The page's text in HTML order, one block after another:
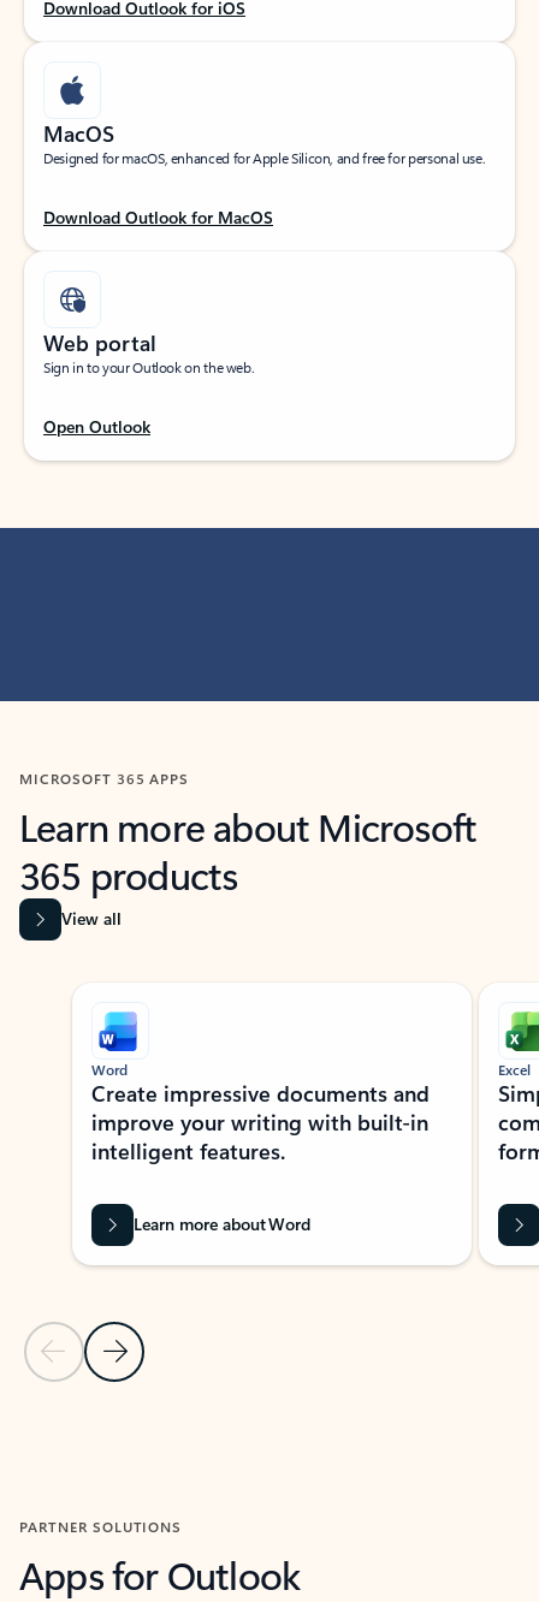
Download Outlook for iOS
MacOS
Designed for macOS, enhanced for Apple Silicon, and free for personal use.
Download Outlook for MacOS
Web portal
Sign in to your Outlook on the web.
Open Outlook
MICROSOFT 365 APPS
Learn more about Microsoft
365 products
View all
Showing slide 1 of 9
Previous Slide
Next Slide
Word
Create impressive documents and
improve your writing with built-in
intelligent features.
Learn more about Word
Excel
PARTNER SOLUTIONS
Apps for Outlook